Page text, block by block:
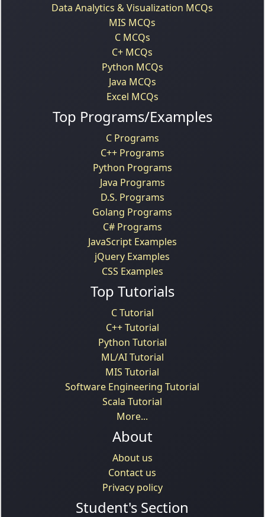
Data Analytics & Visualization MCQs
MIS MCQs
C MCQs
C+ MCQs
Python MCQs
Java MCQs
Excel MCQs
Top Programs/Examples
C Programs
C++ Programs
Python Programs
Java Programs
D.S. Programs
Golang Programs
C# Programs
JavaScript Examples
jQuery Examples
CSS Examples
Top Tutorials
C Tutorial
C++ Tutorial
Python Tutorial
ML/AI Tutorial
MIS Tutorial
Software Engineering Tutorial
Scala Tutorial
More...
About
About us
Contact us
Privacy policy
Student's Section